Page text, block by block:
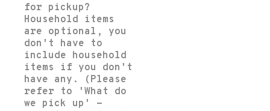
for pickup?
Household items
are optional, you
don't have to
include household
items if you don't
have any. (Please
refer to 'What do
we pick up' -